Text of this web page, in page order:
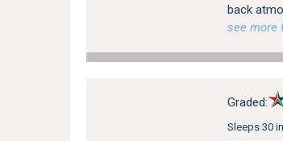
back
see more
Graded:
Sleeps 30